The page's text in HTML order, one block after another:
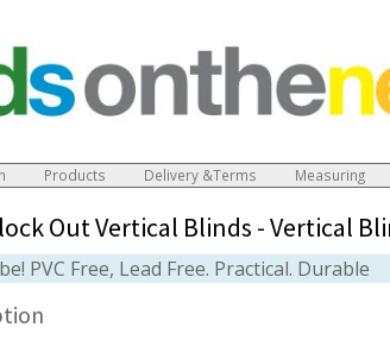
Products Delivery &Terms Measuring
Out Vertical Blinds -Vertical
PVC Free, Lead Free. Practical. Durable